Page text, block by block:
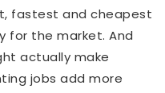
fastest and cheapest
for the market. And
actually make
jobs add more